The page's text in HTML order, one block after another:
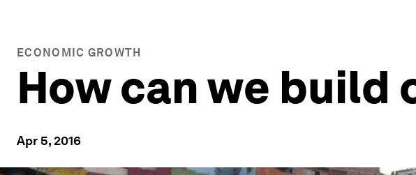
ECONOMIC GROWTH
How can we
Apr 5, 2016